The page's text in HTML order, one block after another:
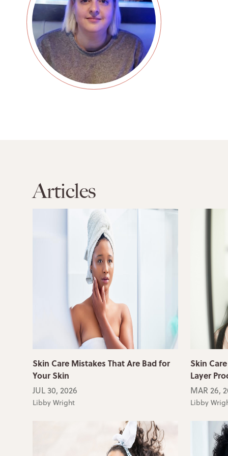
Articles
Skin Care Mistakes That Are Bad for
Your Skin
JUL 30, 2026
Libby Wright
Skin
Layer
MAR 26,
Libby